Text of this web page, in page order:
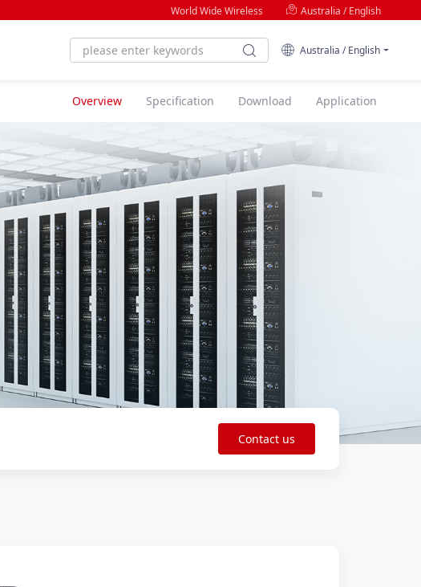
World Wide Wireless Australia / English
Australia / English
Overview Specification Download Application
Contact us